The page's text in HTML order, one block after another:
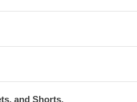
and Shorts,